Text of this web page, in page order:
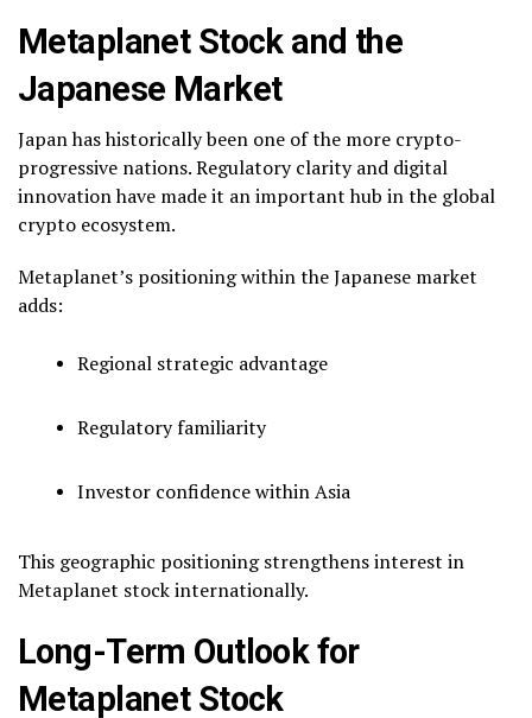
Metaplanet Stock and the
Japanese Market
Japan has historically been one of the more crypto-
progressive nations. Regulatory clarity and digital
innovation have made it an important hub in the global
crypto ecosystem.
Metaplanet’s positioning within the Japanese market
adds:
Regional strategic advantage
Regulatory familiarity
Investor confidence within Asia
This geographic positioning strengthens interest in
Metaplanet stock internationally.
Long-Term Outlook for
Metaplanet Stock